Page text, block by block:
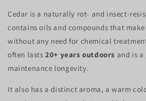
Cedar is a naturally rot- and insect-
contains oils and compounds that
without any need for chemical
often lasts20+ years outdoors and is
maintenance longevity.
It also has a distinct aroma, a warm